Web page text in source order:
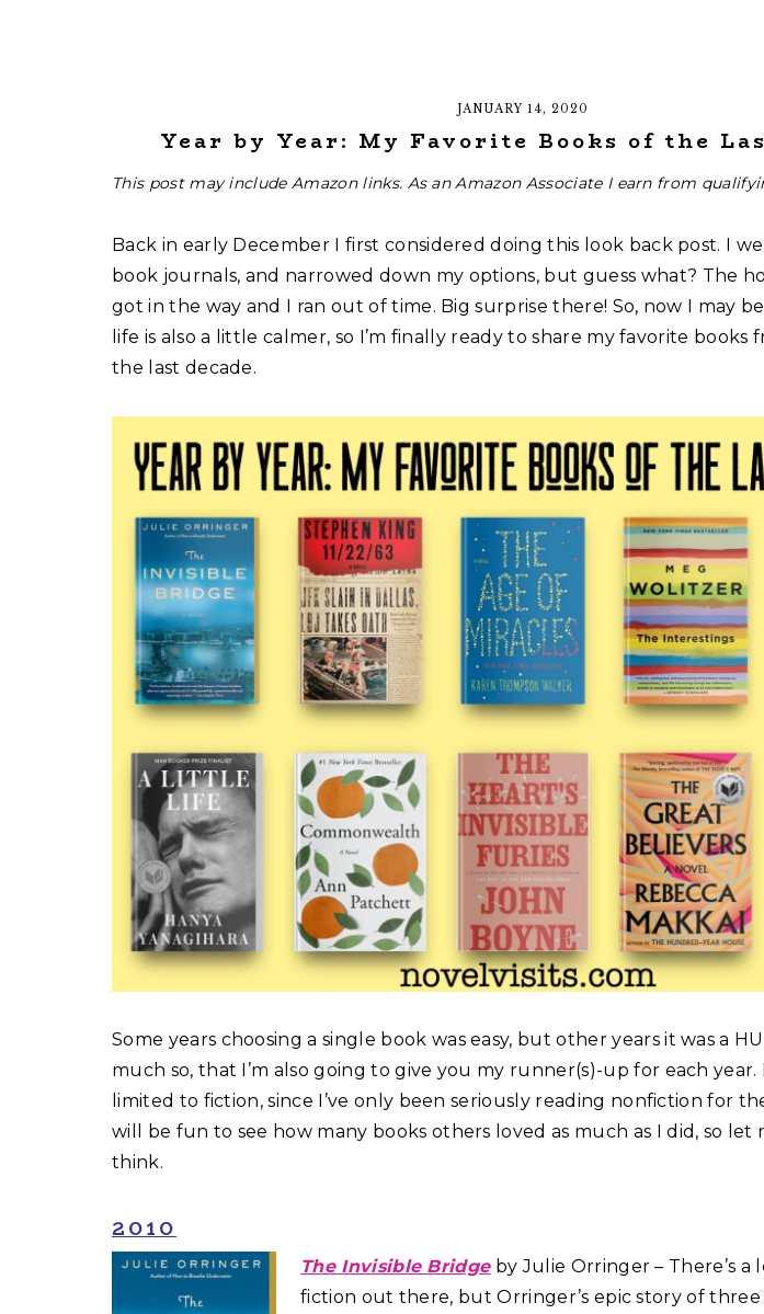
JANUARY 14, 2020
Year by Year: My Favorite Books of the
This post may include Amazon links. As an Amazon Associate I earn from
Back in early December I first considered doing this look back post. I
book journals, and narrowed down my options, but guess what? The
got in the way and I ran out of time. Big surprise there! So, now I may
life is also a little calmer, so I’m finally ready to share my favorite books
the last decade.
Some years choosing a single book was easy, but other years it was a
much so, that I’m also going to give you my runner(s)-up for each
limited to fiction, since I’ve only been seriously reading nonfiction for
will be fun to see how many books others loved as much as I did, so let
think.
2010
The Invisible Bridgeby Julie Orringer – There’s a
fiction out there, but Orringer’s epic story of three